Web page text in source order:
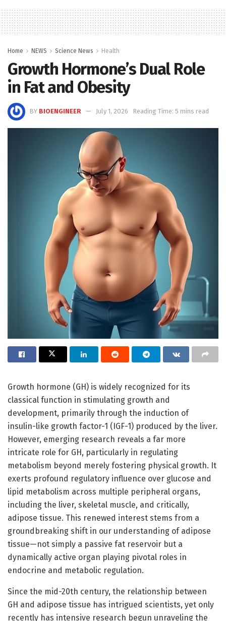
Home NEWS Science News Health
Growth Hormone’s Dual Role
in Fat and Obesity
BY BIOENGINEER July 1, 2026 Reading Time: 5 mins read
Growth hormone (GH) is widely recognized for its
classical function in stimulating growth and
development, primarily through the induction of
insulin-like growth factor-1 (IGF-1) produced by the liver.
However, emerging research reveals a far more
intricate role for GH, particularly in regulating
metabolism beyond merely fostering physical growth. It
exerts profound regulatory influence over glucose and
lipid metabolism across multiple peripheral organs,
including the liver, skeletal muscle, and critically,
adipose tissue. This renewed interest stems from a
groundbreaking shift in our understanding of adipose
tissue—not simply a passive fat reservoir but a
dynamically active organ playing pivotal roles in
endocrine and metabolic regulation.
Since the mid-20th century, the relationship between
GH and adipose tissue has intrigued scientists, yet only
recently has intensive research begun unraveling the